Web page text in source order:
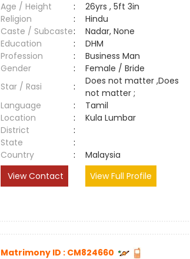
Age / Height
:
26yrs , 5ft 3in
Religion
:
Hindu
Caste / Subcaste:
Nadar, None
Education
:
DHM
Profession
:
Business Man
Gender
:
Female / Bride
Star / Rasi
:
Does not matter ,Does
not matter ;
Language
:
Tamil
Location
:
Kula Lumbar
District
:
State
:
Country
:
Malaysia
View Contact
View Full Profile
Matrimony ID : CM824660